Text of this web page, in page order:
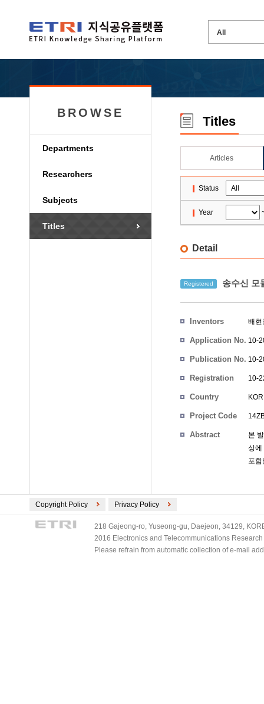
BROWSE
Departments
Researchers
Subjects
Titles
Titles
Articles
Status
Year
Detail
Registered 송수신 모
Inventors 배현
Application No. 10-
Publication No. 10-
Registration
10-
Country
Project Code
Abstract
본
상에
포함
Copyright Policy Privacy Policy
218 Gajeong-ro, Yuseong-gu, Daejeon, 34129,
2016 Electronics and Telecommunications
Please refrain from automatic collection of e-mail